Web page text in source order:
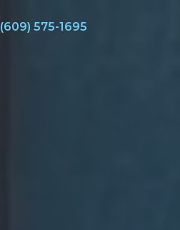
(609) 575-1695